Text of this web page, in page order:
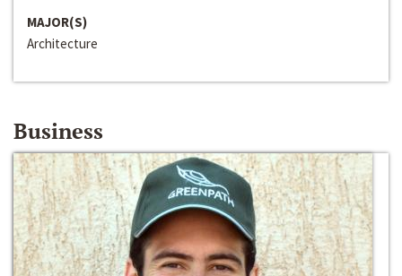
MAJOR(S)
Architecture
Business